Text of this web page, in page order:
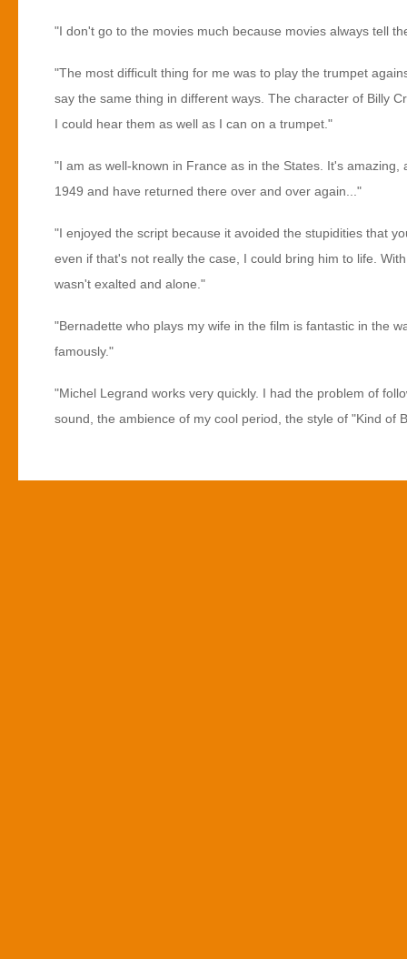
"I don't go to the movies much because movies always tell
"The most difficult thing for me was to play the trumpet
say the same thing in different ways. The character of Billy
I could hear them as well as I can on a trumpet."
"I am as well-known in France as in the States. It's
1949 and have returned there over and over again..."
"I enjoyed the script because it avoided the stupidities that
even if that's not really the case, I could bring him to life.
wasn't exalted and alone."
"Bernadette who plays my wife in the film is fantastic in the
famously."
"Michel Legrand works very quickly. I had the problem of
sound, the ambience of my cool period, the style of "Kind of